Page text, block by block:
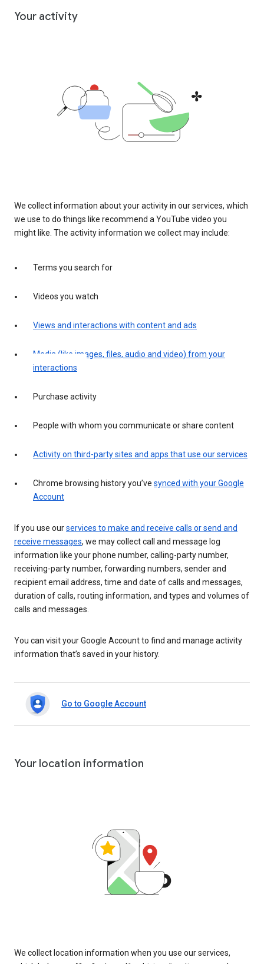
Your activity
We collect information about your activity in our services, which
we use to do things like recommend a YouTube video you
might like. The activity information we collect may include:
Terms you search for
Videos you watch
Views and interactions with content and ads
Media (like images, files, audio and video) from your
interactions
Purchase activity
People with whom you communicate or share content
Activity on third-party sites and apps that use our services
Chrome browsing history you’ve synced with your Google
Account
If you use ourservices to make and receive calls or send and
receive messages, we may collect call and message log
information like your phone number, calling-party number,
receiving-party number, forwarding numbers, sender and
recipient email address, time and date of calls and messages,
duration of calls, routing information, and types and volumes of
calls and messages.
You can visit your Google Account to find and manage activity
information that’s saved in your history.
Go to Google Account
Your location information
We collect location information when you use our services,